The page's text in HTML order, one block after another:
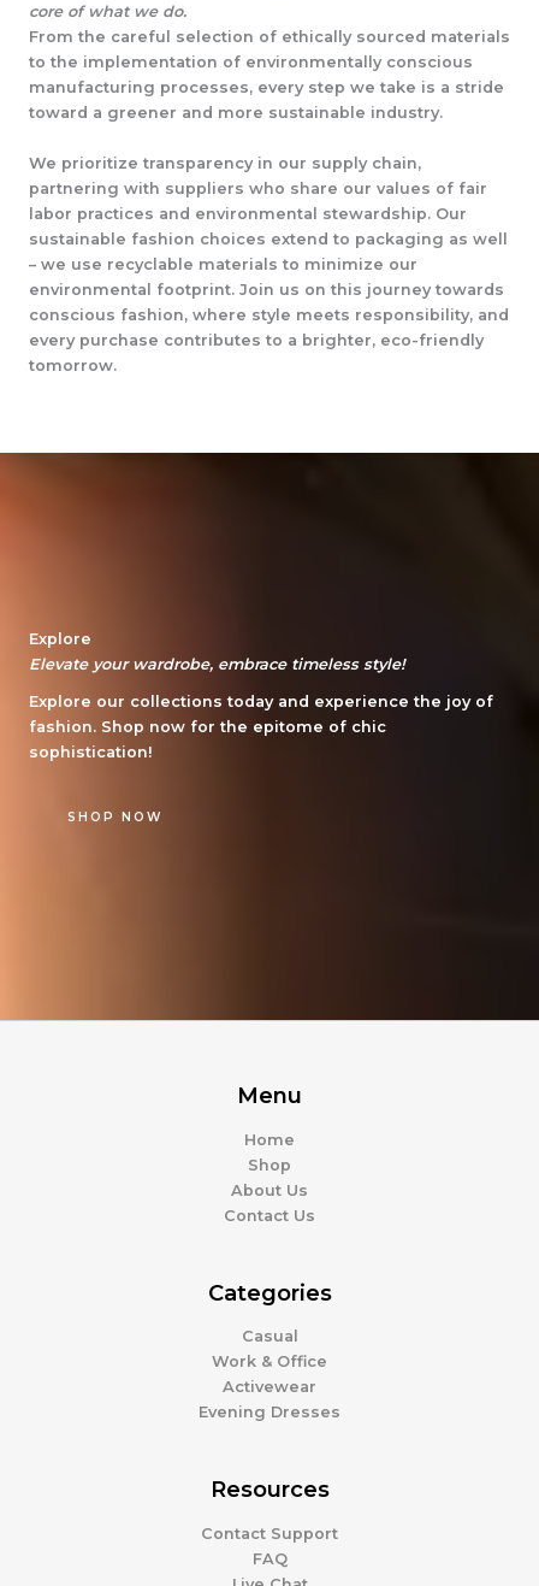
core of what we do.
From the careful selection of ethically sourced materials
to the implementation of environmentally conscious
manufacturing processes, every step we take is a stride
toward a greener and more sustainable industry.
We prioritize transparency in our supply chain,
partnering with suppliers who share our values of fair
labor practices and environmental stewardship. Our
sustainable fashion choices extend to packaging as well
– we use recyclable materials to minimize our
environmental footprint. Join us on this journey towards
conscious fashion, where style meets responsibility, and
every purchase contributes to a brighter, eco-friendly
tomorrow.
Explore
Elevate your wardrobe, embrace timeless style!
Explore our collections today and experience the joy of
fashion. Shop now for the epitome of chic
sophistication!
SHOP NOW
Menu
Home
Shop
About Us
Contact Us
Categories
Casual
Work & Office
Activewear
Evening Dresses
Resources
Contact Support
FAQ